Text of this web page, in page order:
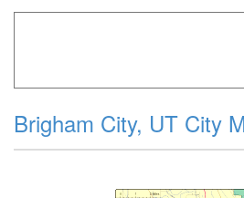
Brigham City, UT City